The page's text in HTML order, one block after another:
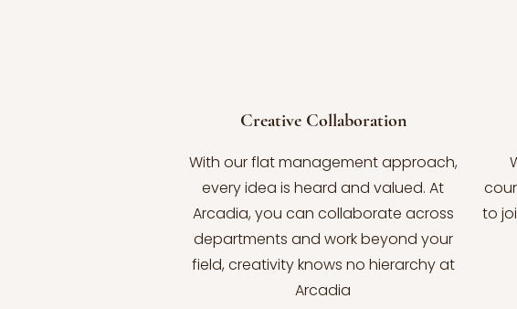
Creative Collaboration
With our flat management approach,
every idea is heard and valued. At
Arcadia, you can collaborate across
departments and work beyond your
field, creativity knows no hierarchy at
Arcadia
to